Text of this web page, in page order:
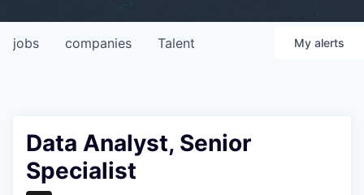
jobs companies Talent My alerts
Data Analyst, Senior
Specialist